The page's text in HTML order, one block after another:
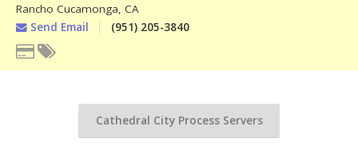
Rancho Cucamonga, CA
Send Email
(951) 205-3840
Cathedral City Process Servers